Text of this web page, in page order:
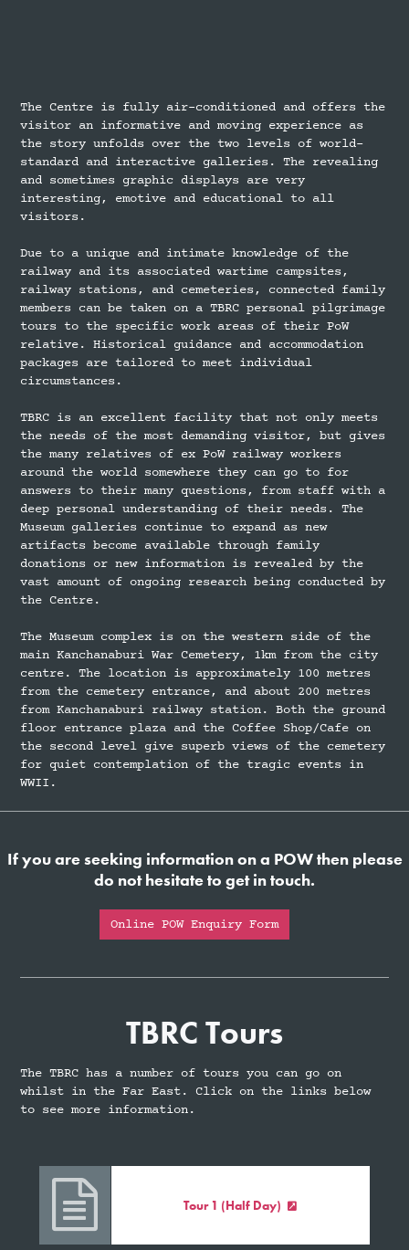
The Centre is fully air-conditioned and offers the
visitor an informative and moving experience as
the story unfolds over the two levels of world-
standard and interactive galleries. The revealing
and sometimes graphic displays are very
interesting, emotive and educational to all
visitors.
Due to a unique and intimate knowledge of the
railway and its associated wartime campsites,
railway stations, and cemeteries, connected family
members can be taken on a TBRC personal pilgrimage
tours to the specific work areas of their PoW
relative. Historical guidance and accommodation
packages are tailored to meet individual
circumstances.
TBRC is an excellent facility that not only meets
the needs of the most demanding visitor, but gives
the many relatives of ex PoW railway workers
around the world somewhere they can go to for
answers to their many questions, from staff with a
deep personal understanding of their needs. The
Museum galleries continue to expand as new
artifacts become available through family
donations or new information is revealed by the
vast amount of ongoing research being conducted by
the Centre.
The Museum complex is on the western side of the
main Kanchanaburi War Cemetery, 1km from the city
centre. The location is approximately 100 metres
from the cemetery entrance, and about 200 metres
from Kanchanaburi railway station. Both the ground
floor entrance plaza and the Coffee Shop/Cafe on
the second level give superb views of the cemetery
for quiet contemplation of the tragic events in
WWII.
If you are seeking information on a POW then please
do not hesitate to get in touch.
Online POW Enquiry Form
TBRC Tours
The TBRC has a number of tours you can go on
whilst in the Far East. Click on the links below
to see more information.
 Tour 1 (Half Day) 